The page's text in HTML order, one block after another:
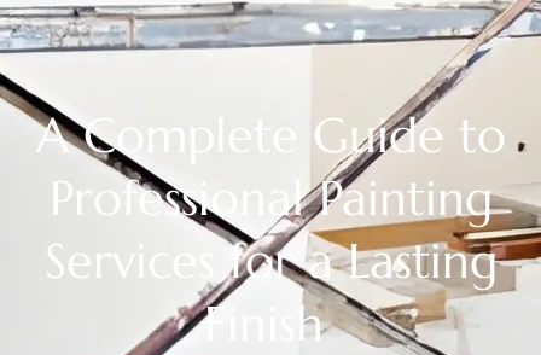
A Complete Guide to
Professional Painting
Services for a Lasting
Finish